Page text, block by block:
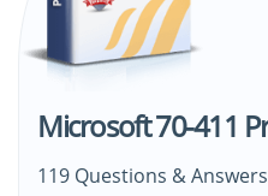
Microsoft 70-411
119 Questions & Answers